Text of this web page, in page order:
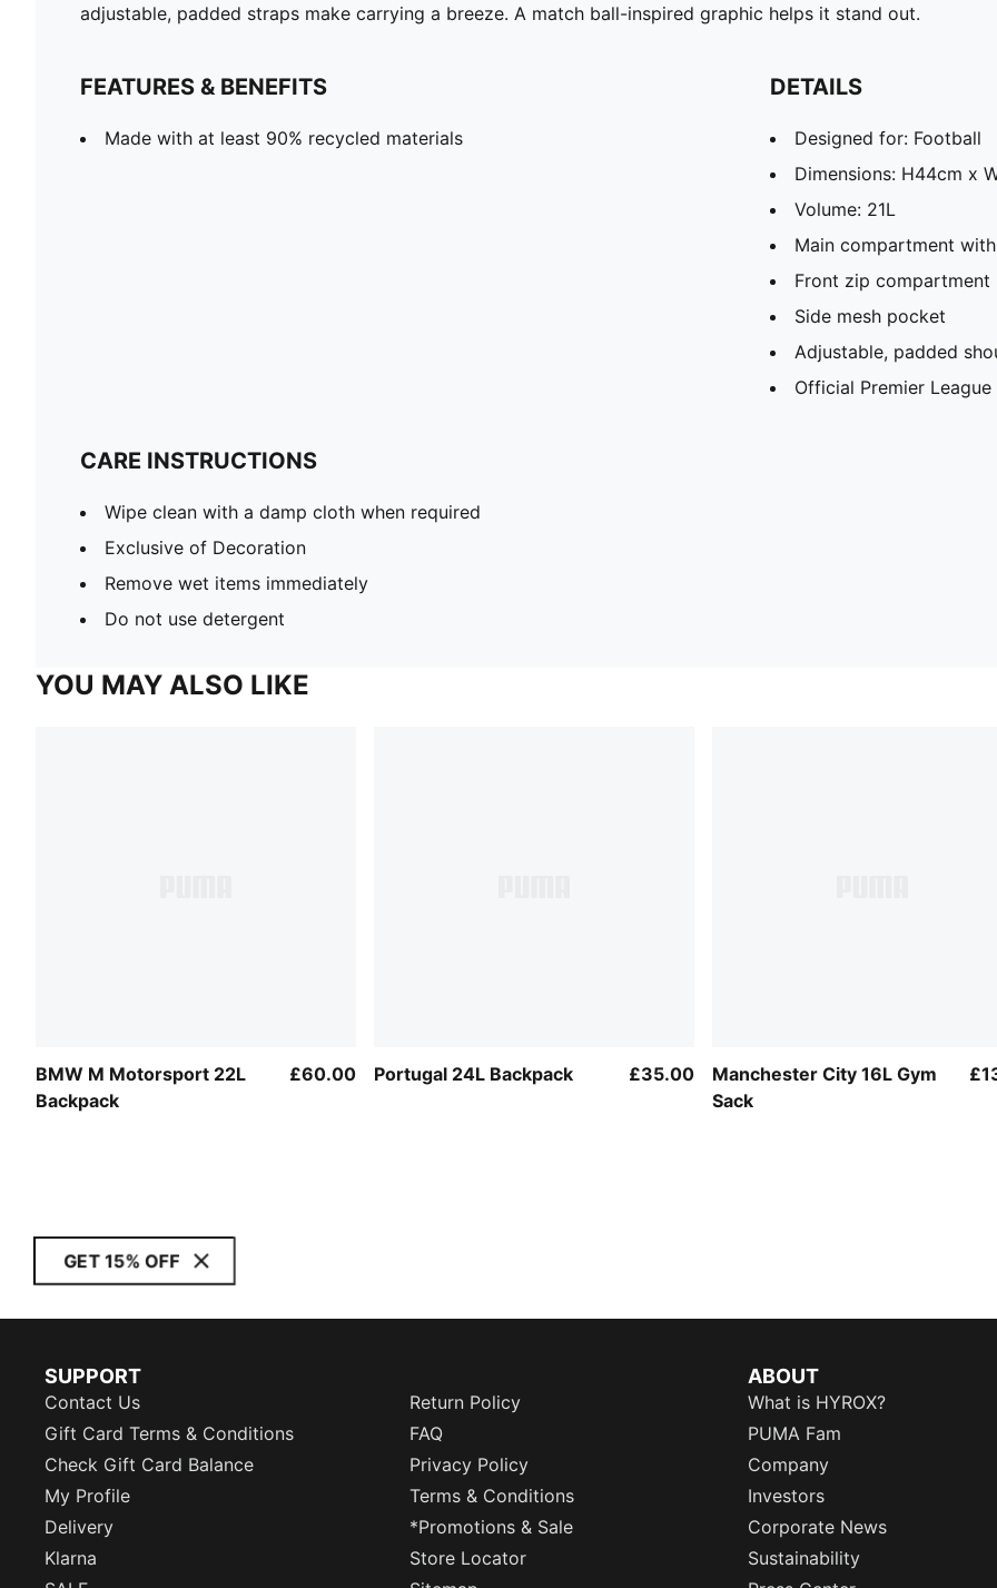
adjustable, padded straps make carrying a breeze. A match ball-inspired graphic helps it stand out.
FEATURES & BENEFITS
Made with at least 90% recycled materials
DETAILS
Designed for: Football
Dimensions: H44cm x
Volume: 21L
Main compartment
Front zip compartment
Side mesh pocket
Adjustable, padded
Official Premier
CARE INSTRUCTIONS
Wipe clean with a damp cloth when required
Exclusive of Decoration
Remove wet items immediately
Do not use detergent
YOU MAY ALSO LIKE
BMW M Motorsport 22L
Backpack
£60.00 Portugal 24L Backpack £35.00
Manchester City 16L Gym
Sack
GET 15% OFF
SUPPORT
Contact Us
Return Policy
Gift Card Terms & Conditions
FAQ
Check Gift Card Balance
Privacy Policy
My Profile
Terms & Conditions
Delivery
*Promotions & Sale
Klarna
Store Locator
ABOUT
What is HYROX?
PUMA Fam
Company
Investors
Corporate News
Sustainability